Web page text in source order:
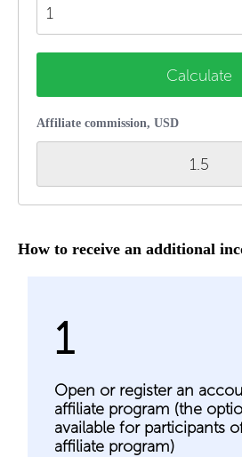
Calculate
Affiliate commission, USD
1.5
How to receive an additional
1
Open or register an
affiliate program (the
available for participants
affiliate program)